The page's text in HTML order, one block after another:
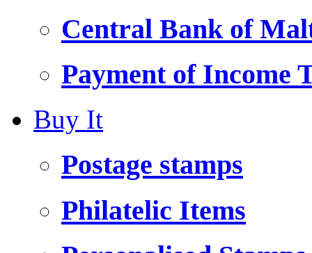
Central Bank of
Payment of Income
Buy It
Postage stamps
Philatelic Items